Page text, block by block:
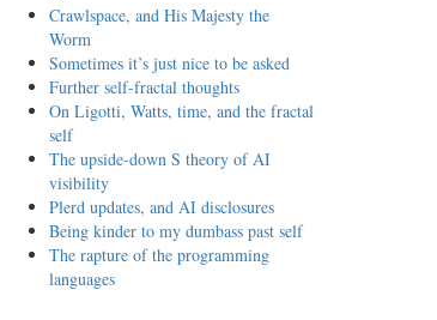
Crawlspace, and His Majesty the
Worm
Sometimes it’s just nice to be asked
Further self-fractal thoughts
On Ligotti, Watts, time, and the fractal
self
The upside-down S theory of AI
visibility
Plerd updates, and AI disclosures
Being kinder to my dumbass past self
The rapture of the programming
languages